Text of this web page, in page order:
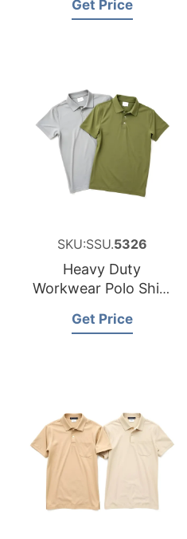
Get Price
SKU:SSU.5326
Heavy Duty
Workwear Polo Shirt
Get Price